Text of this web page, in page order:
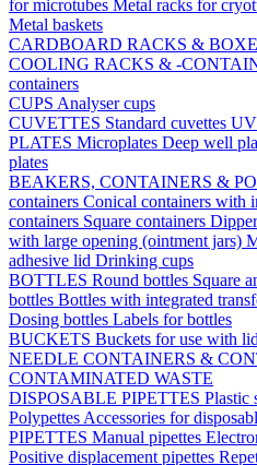
for microtubes Metal racks for
Metal baskets
CARDBOARD RACKS &
COOLING RACKS & -
containers
CUPS Analyser cups
CUVETTES Standard cuvettes UV
PLATES Microplates Deep well
plates
BEAKERS, CONTAINERS &
containers Conical containers with
containers Square containers
with large opening (ointment jars)
adhesive lid Drinking cups
BOTTLES Round bottles Square
bottles Bottles with integrated
Dosing bottles Labels for bottles
BUCKETS Buckets for use with
NEEDLE CONTAINERS &
CONTAMINATED WASTE
DISPOSABLE PIPETTES Plastic
Polypettes Accessories for
PIPETTES Manual pipettes
Positive displacement pipettes